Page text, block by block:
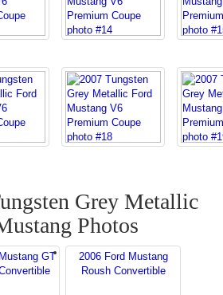
Grey Metallic
Photos
GT
2006 Ford Mustang
Roush Convertible